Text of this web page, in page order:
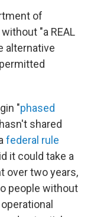
of
"a REAL
alternative
"phased
shared
federal rule
it could take a
over two years,
people without